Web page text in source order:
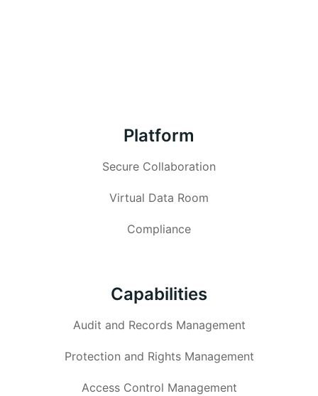
Platform
Secure Collaboration
Virtual Data Room
Compliance
Capabilities
Audit and Records Management
Protection and Rights Management
Access Control Management